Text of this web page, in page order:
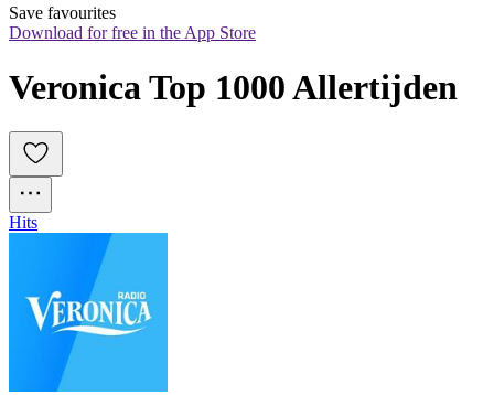
Save favourites
Download for free in the App Store
Veronica Top 1000 Allertijden
Hits